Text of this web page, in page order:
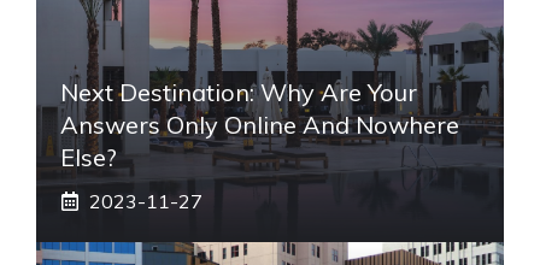
Next Destination: Why Are Your
Answers Only Online And Nowhere
Else?
2023-11-27